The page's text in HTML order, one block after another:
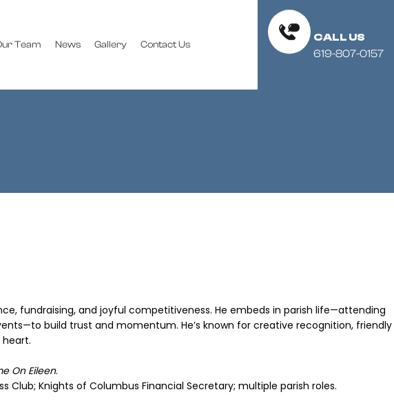
Team News Gallery Contact Us
CALL US
619-807-0157
fundraising, and joyful competitiveness. He embeds in parish life—attending
build trust and momentum. He’s known for creative recognition, friendly
On Eileen.
Club; Knights of Columbus Financial Secretary; multiple parish roles.